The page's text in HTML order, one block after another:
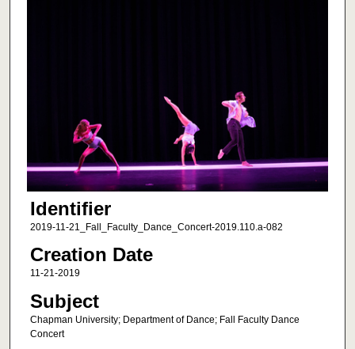
Identifier
2019-11-21_Fall_Faculty_Dance_Concert-2019.110.a-082
Creation Date
11-21-2019
Subject
Chapman University; Department of Dance; Fall Faculty Dance
Concert